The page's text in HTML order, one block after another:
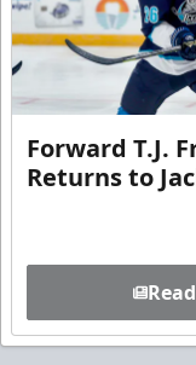
Forward T.J.
Returns to